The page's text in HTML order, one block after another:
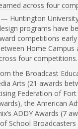
expand
or
collapse
feed
item...
across four
Huntington
programs have
competitions
Home Campus
four competitions.
the Broadcast
Arts (21 awards
Federation of Fort
the American
ADDY Awards (7
School